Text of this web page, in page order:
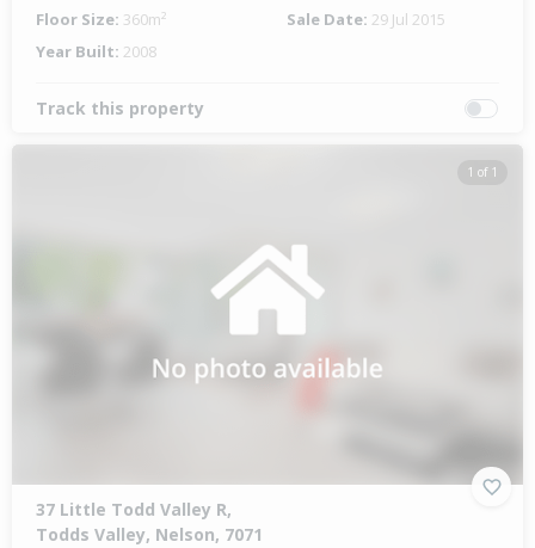
Floor Size: 360m² Sale Date: 29 Jul 2015
Year Built: 2008
Track this property
1 of 1
37 Little Todd Valley R,
Todds Valley, Nelson, 7071